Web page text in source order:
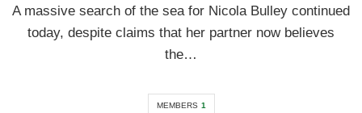
A massive search of the sea for Nicola Bulley continued
today, despite claims that her partner now believes
the…
MEMBERS 1